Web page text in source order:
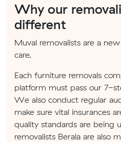
Why our
different
Muval removalists are a
care.
Each furniture removals
platform must pass our 7-
We also conduct regular
make sure vital insurances
quality standards are being
removalists Berala are also